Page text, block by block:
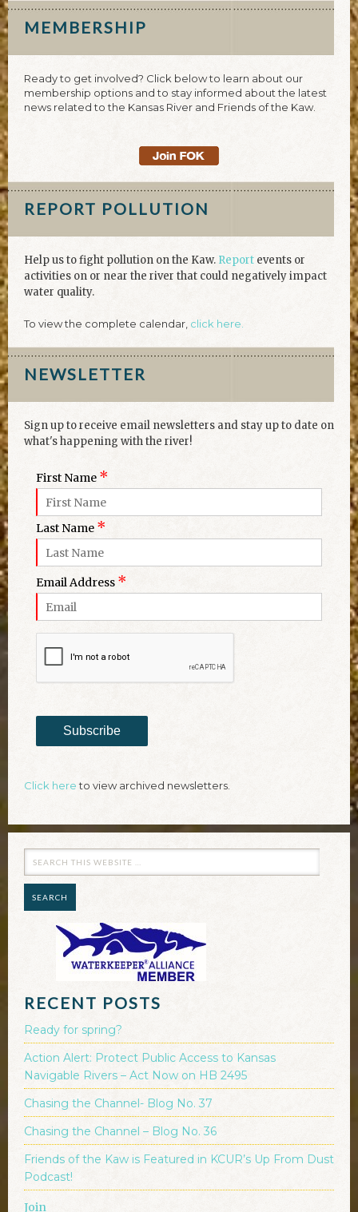
MEMBERSHIP
Ready to get involved? Click below to learn about our
membership options and to stay informed about the latest
news related to the Kansas River and Friends of the Kaw.
REPORT POLLUTION
Help us to fight pollution on the Kaw. Report events or
activities on or near the river that could negatively impact
water quality.
To view the complete calendar, click here.
NEWSLETTER
Sign up to receive email newsletters and stay up to date on
what's happening with the river!
First Name *
Last Name *
Email Address *
Subscribe
Click hereto view archived newsletters.
RECENT POSTS
Ready for spring?
Action Alert: Protect Public Access to Kansas
Navigable Rivers – Act Now on HB 2495
Chasing the Channel- Blog No. 37
Chasing the Channel – Blog No. 36
Friends of the Kaw is Featured in KCUR’s Up From Dust
Podcast!
Join